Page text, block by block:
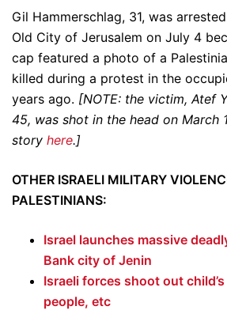
Gil Hammerschlag, 31, was
Old City of Jerusalem on July 4
cap featured a photo of a
killed during a protest in the
years ago. [NOTE: the victim, Atef
45, was shot in the head on March
story here.]
OTHER ISRAELI MILITARY
PALESTINIANS:
Israel launches massive
Bank city of Jenin
Israeli forces shoot out
people, etc